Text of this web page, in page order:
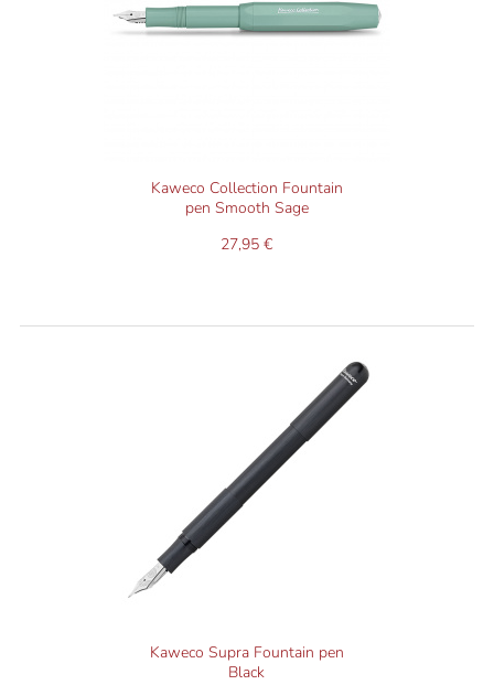
Kaweco Collection Fountain
pen Smooth Sage
27,95 €
Kaweco Supra Fountain pen
Black